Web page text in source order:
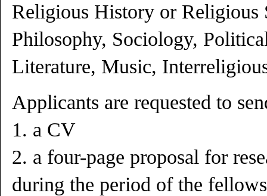
Religious History or Religious
Philosophy, Sociology,
Literature, Music,
Applicants are requested to
1. a CV
2. a four-page proposal for
during the period of the